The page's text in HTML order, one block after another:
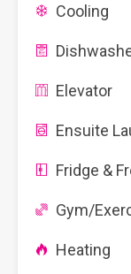
Cooling
Elevator
Ensuite
Fridge &
Gym/
Heating